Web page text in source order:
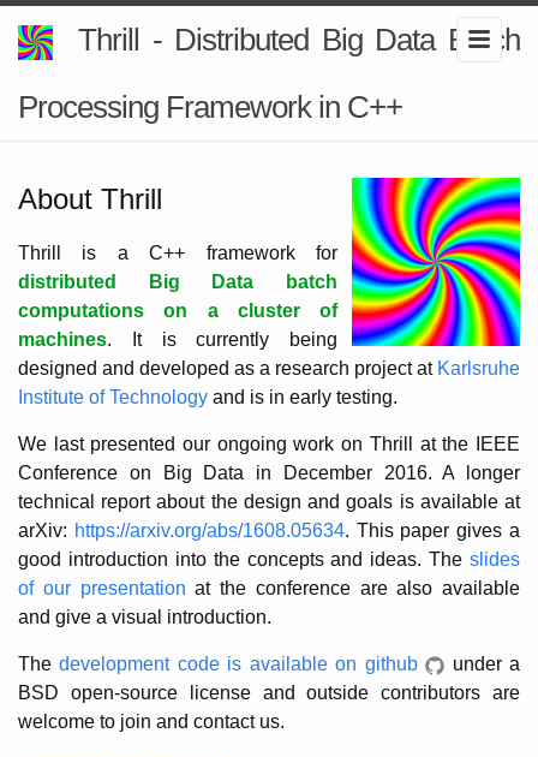
Thrill - Distributed Big Data Batch
Processing Framework in C++
About Thrill
Thrill is a C++ framework for
distributed Big Data batch
computations on a cluster of
machines. It is currently being
designed and developed as a research project at Karlsruhe
Institute of Technology and is in early testing.
We last presented our ongoing work on Thrill at the IEEE
Conference on Big Data in December 2016. A longer
technical report about the design and goals is available at
arXiv: https://arxiv.org/abs/1608.05634. This paper gives a
good introduction into the concepts and ideas. The slides
of our presentation at the conference are also available
and give a visual introduction.
Thedevelopment code is available on github
under a
BSD open-source license and outside contributors are
welcome to join and contact us.